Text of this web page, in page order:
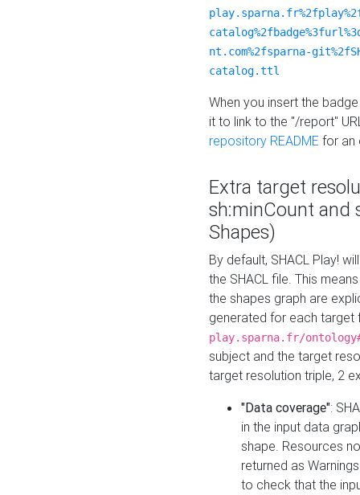
nt.com%2fsparna-
catalog.ttl
When you insert the
it to link to the "/report"
repository README for an
Extra target
sh:minCount and
Shapes)
By default, SHACL Play!
the SHACL file. This
the shapes graph are
generated for each target
play.sparna.fr/
subject and the target
target resolution triple, 2
"Data coverage":
in the input data
shape. Resources
returned as
to check that the